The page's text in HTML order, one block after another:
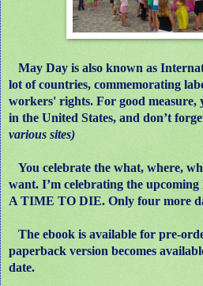
May Day is also known as
lot of countries, commemorating
workers' rights. For good
in the United States, and don’t
various sites)
You celebrate the what, where,
want. I’m celebrating the
A TIME TO DIE. Only four more
The ebook is available for pre-
paperback version becomes
date.